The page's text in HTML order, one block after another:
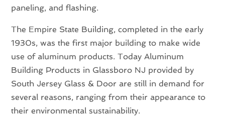
paneling, and flashing.
The Empire State Building, completed in the early
1930s, was the first major building to make wide
use of aluminum products. Today Aluminum
Building Products in Glassboro NJ provided by
South Jersey Glass & Door are still in demand for
several reasons, ranging from their appearance to
their environmental sustainability.